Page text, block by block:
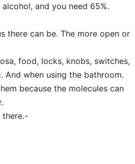
alcohol, and you need 65%.
there can be. The more open or
food, locks, knobs, switches,
And when using the bathroom.
because the molecules can
there.-